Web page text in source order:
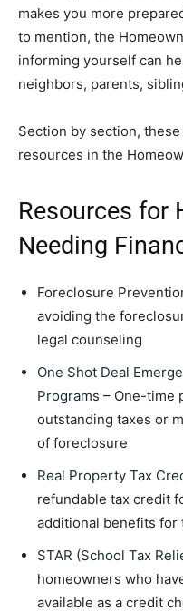
makes you more
to mention, the
informing yourself can
neighbors, parents,
Section by section,
resources in the
Resources for
Needing
Foreclosure
avoiding the
legal counseling
One Shot Deal
Programs – One-time
outstanding taxes or
of foreclosure
Real Property Tax
refundable tax credit
additional benefits for
STAR (School Tax
homeowners who
available as a credit